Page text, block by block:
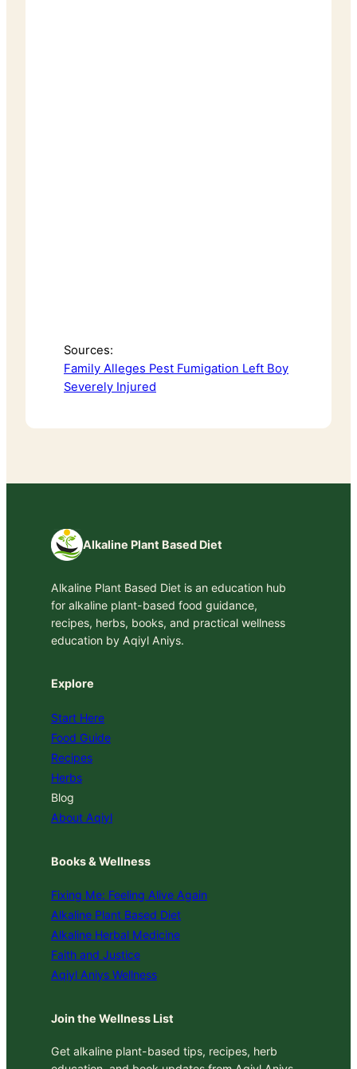
Sources:
Family Alleges Pest Fumigation Left Boy
Severely Injured
Alkaline Plant Based Diet
Alkaline Plant Based Diet is an education hub
for alkaline plant-based food guidance,
recipes, herbs, books, and practical wellness
education by Aqiyl Aniys.
Explore
Start Here
Food Guide
Recipes
Herbs
Blog
About Aqiyl
Books & Wellness
Fixing Me: Feeling Alive Again
Alkaline Plant Based Diet
Alkaline Herbal Medicine
Faith and Justice
Aqiyl Aniys Wellness
Join the Wellness List
Get alkaline plant-based tips, recipes, herb